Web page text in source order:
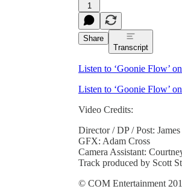
1
Share
Transcript
Listen to ‘Goonie Flow’
Listen to ‘Goonie Flow’
Video Credits:
Director / DP / Post:
GFX: Adam Cross
Camera Assistant:
Track produced by Scott
© COM Entertainment